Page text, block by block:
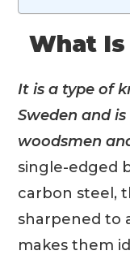
What Is
It is a type of
Sweden and
woodsmen
single-edged
carbon steel,
sharpened to
makes them